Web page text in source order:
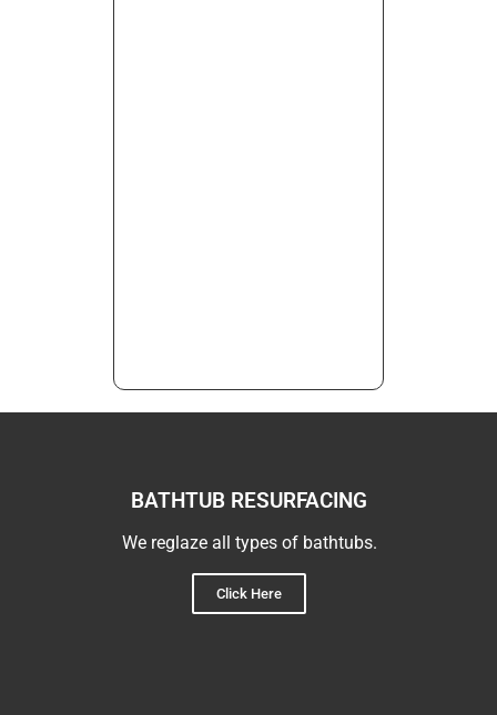
BATHTUB RESURFACING
We reglaze all types of bathtubs.
Click Here